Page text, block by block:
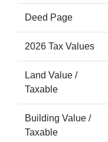
Deed Page
2026 Tax Values
Land Value /
Taxable
Building Value /
Taxable